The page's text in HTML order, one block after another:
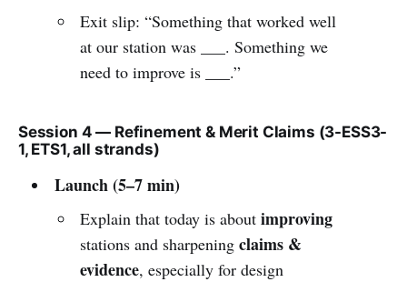
Exit slip: “Something that worked well
at our station was ___. Something we
need to improve is ___.”
Session 4 — Refinement & Merit Claims (3-ESS3-
1, ETS1, all strands)
Launch (5–7 min)
Explain that today is aboutimproving
stations and sharpeningclaims &
evidence, especially for design